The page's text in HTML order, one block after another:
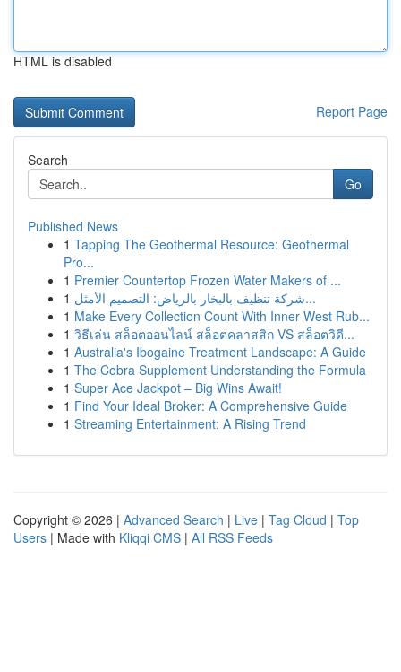
HTML is disabled
Report Page
Search
Go
Published News
1 Tapping The Geothermal Resource: Geothermal
Pro...
1 Premier Countertop Frozen Water Makers of ...
1
شركة تنظيف بالبخار بالرياض: التصميم الأمثل...
1 Make Every Collection Count With Inner West Rub...
1 วิธีเล่น สล็อตออนไลน์ สล็อตคลาสสิก VS สล็อตวิดี...
1 Australia's Ibogaine Treatment Landscape: A Guide
1 The Cobra Supplement Understanding the Formula
1 Super Ace Jackpot – Big Wins Await!
1 Find Your Ideal Broker: A Comprehensive Guide
1 Streaming Entertainment: A Rising Trend
Copyright © 2026 | Advanced Search | Live | Tag Cloud | Top
Users | Made with Kliqqi CMS | All RSS Feeds